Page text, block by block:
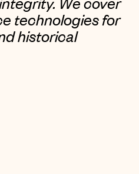
technologies for
historical